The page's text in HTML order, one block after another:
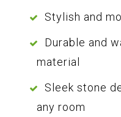
Stylish and
Durable and
material
Sleek stone
any room